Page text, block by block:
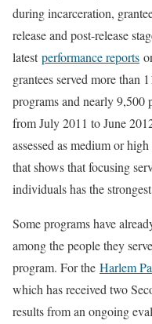
during incarceration,
release and post-release
latestperformance reports
grantees served more than
programs and nearly 9,500
from July 2011 to June
assessed as medium or
that shows that focusing
individuals has the
Some programs have
among the people they
program. For the Harlem
which has received two
results from an ongoing